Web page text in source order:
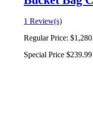
1 Review(s)
Regular Price:
Special Price $239.99